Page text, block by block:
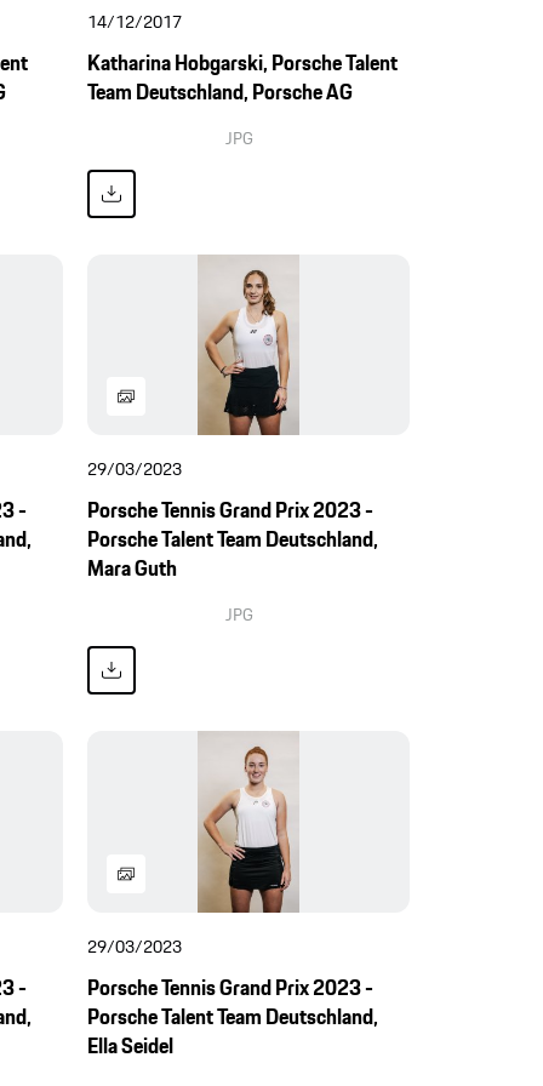
14/12/2017
Katharina Hobgarski, Porsche Talent
Team Deutschland, Porsche AG
JPG
-
29/03/2023
Porsche Tennis Grand Prix 2023 -
Porsche Talent Team Deutschland,
Mara Guth
JPG
-
29/03/2023
Porsche Tennis Grand Prix 2023 -
Porsche Talent Team Deutschland,
Ella Seidel